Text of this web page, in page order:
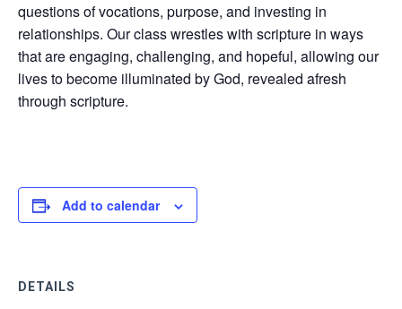
questions of vocations, purpose, and investing in
relationships. Our class wrestles with scripture in ways
that are engaging, challenging, and hopeful, allowing our
lives to become illuminated by God, revealed afresh
through scripture.
Add to calendar
DETAILS